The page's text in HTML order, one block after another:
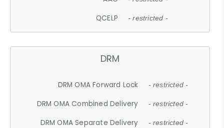
QCELP - restricted -
DRM
DRM OMA Forward Lock - restricted -
DRM OMA Combined Delivery - restricted -
DRM OMA Separate Delivery - restricted -